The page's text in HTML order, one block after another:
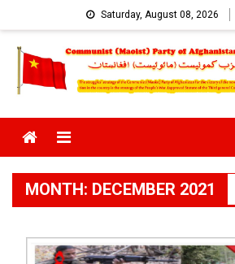
to
content
Saturday, August 08, 2026
Menu
MONTH: DECEMBER 2021